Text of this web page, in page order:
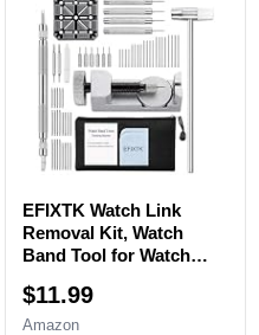
EFIXTK Watch Link
Removal Kit, Watch
Band Tool for Watch
Resizing,Adjustment -
Watch Strap Pins
$11.99
Amazon